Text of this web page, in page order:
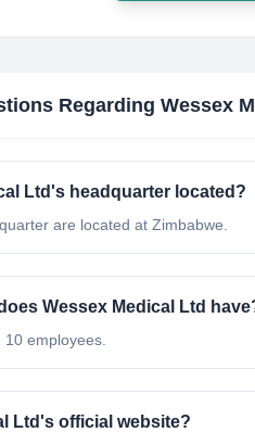
Regarding Wessex
Ltd's headquarter located?
are located at Zimbabwe.
Wessex Medical Ltd
employees.
Ltd's official website?